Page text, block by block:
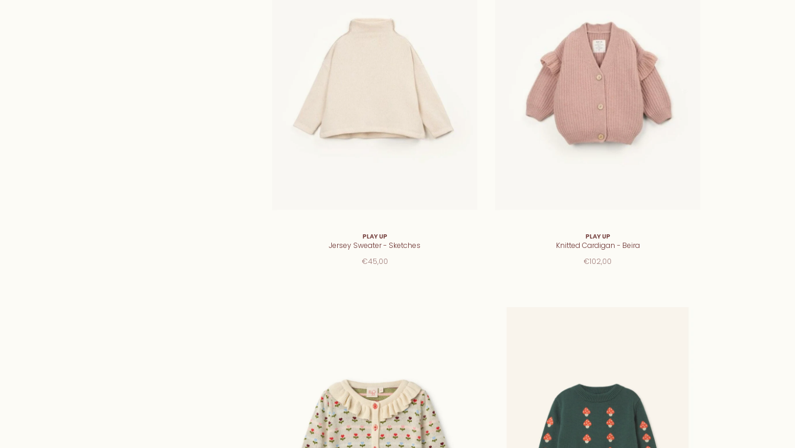
PLAY UP
Jersey Sweater - Sketches
€45,00
PLAY UP
Knitted Cardigan - Beira
€102,00